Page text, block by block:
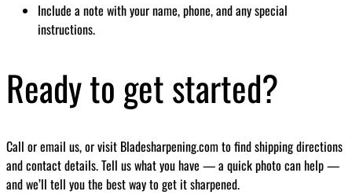
Include a note with your name, phone, and any special
instructions.
Ready to get started?
Call or email us, or visit Bladesharpening.com to find shipping directions
and contact details. Tell us what you have — a quick photo can help —
and we’ll tell you the best way to get it sharpened.